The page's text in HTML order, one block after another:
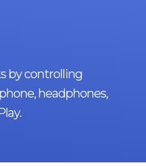
by controlling
headphones,